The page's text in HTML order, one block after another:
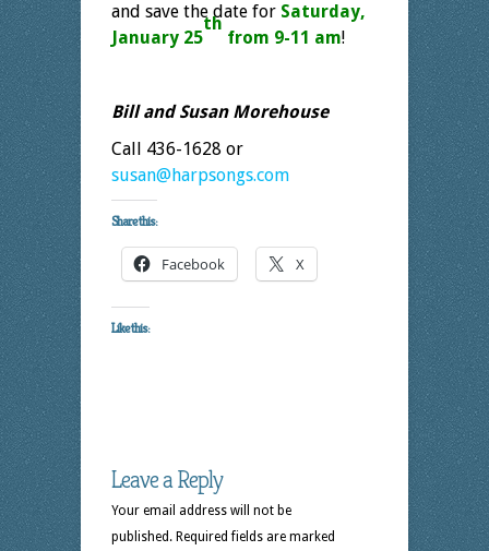
and save the date for Saturday,
January 25
th
from 9-11 am!
Bill and Susan Morehouse
Call 436-1628 or
susan@harpsongs.com
Share this:
Facebook X
Like this:
Leave a Reply
Your email address will not be
published. Required fields are marked